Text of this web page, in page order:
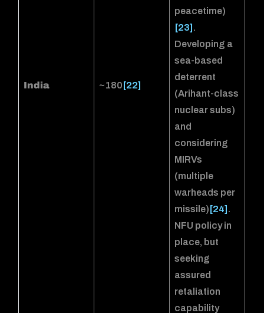
India ~180 [22]
peacetime)
[23] .
Developing a
sea-based
deterrent
(Arihant-class
nuclear subs)
and
considering
MIRVs
(multiple
warheads per
missile) [24] .
NFU policy in
place, but
seeking
assured
retaliation
capability